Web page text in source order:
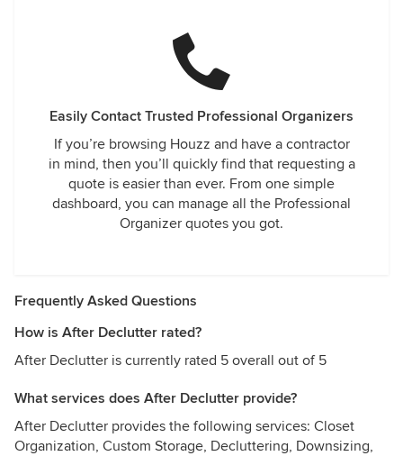
Easily Contact Trusted Professional Organizers
If you’re browsing Houzz and have a contractor
in mind, then you’ll quickly find that requesting a
quote is easier than ever. From one simple
dashboard, you can manage all the Professional
Organizer quotes you got.
Frequently Asked Questions
How is After Declutter rated?
After Declutter is currently rated 5 overall out of 5
What services does After Declutter provide?
After Declutter provides the following services: Closet
Organization, Custom Storage, Decluttering, Downsizing,